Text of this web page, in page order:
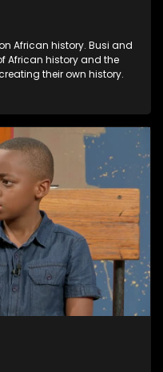
African history and the
their own history.